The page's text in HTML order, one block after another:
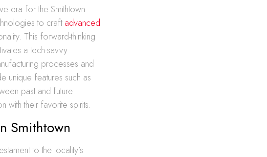
era for the Smithtown
to craftadvanced
This forward-thinking
a tech-savvy
processes and
unique features such as
past and future
with their favorite spirits.
Smithtown
to the locality’s